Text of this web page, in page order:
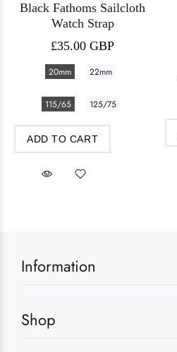
Black Fathoms Sailcloth
Watch Strap
£35.00 GBP
20mm 22mm
115/65 125/75
ADD TO CART
Information
Shop